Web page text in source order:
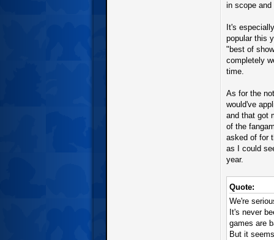
in scope
It's
popular this
"best of
completely
time.
As for the
would've
and that got
of the
asked of for
as I could
year.
Quote:
We're
It's never
games are
But it